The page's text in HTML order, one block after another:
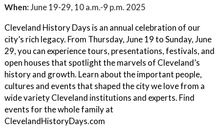
When:June 19-29, 10 a.m.-9 p.m. 2025
Cleveland History Days is an annual celebration of our
city’s rich legacy. From Thursday, June 19 to Sunday, June
29, you can experience tours, presentations, festivals, and
open houses that spotlight the marvels of Cleveland’s
history and growth. Learn about the important people,
cultures and events that shaped the city we love from a
wide variety Cleveland institutions and experts. Find
events for the whole family at
ClevelandHistoryDays.com